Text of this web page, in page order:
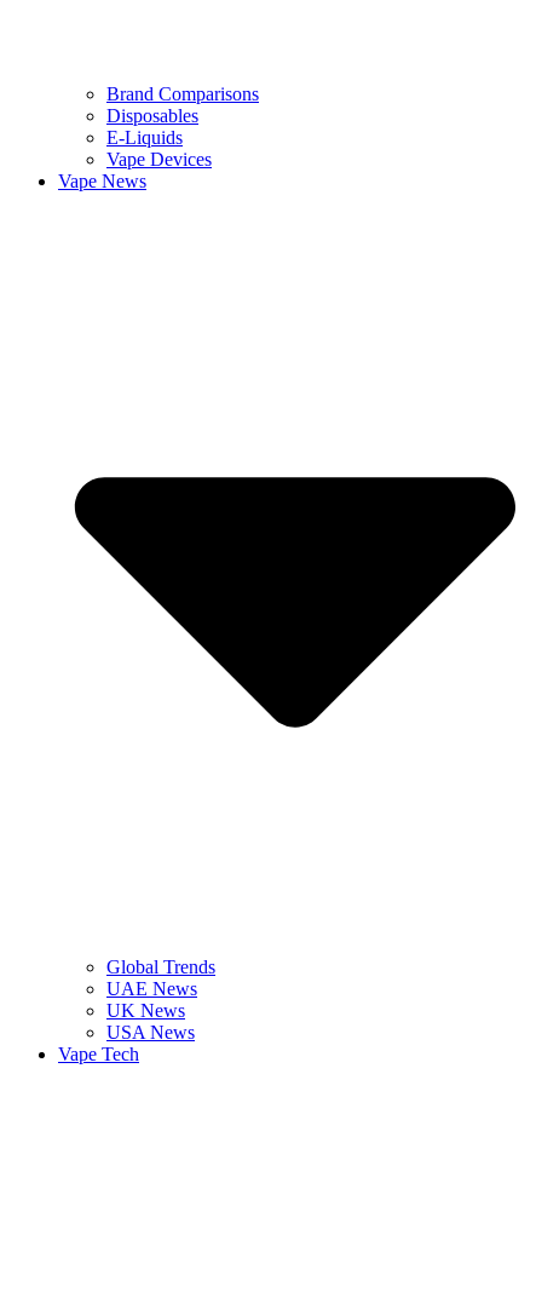
Brand Comparisons
Disposables
E-Liquids
Vape Devices
Vape News
Global Trends
UAE News
UK News
USA News
Vape Tech